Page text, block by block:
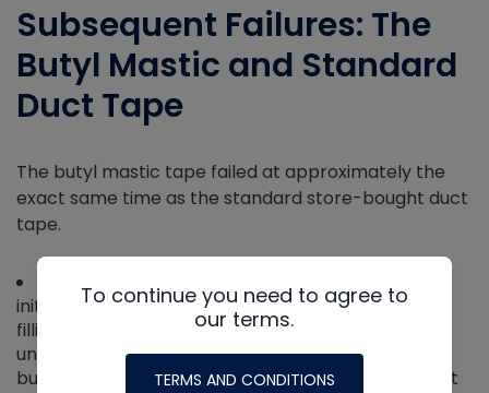
Subsequent Failures: The
Butyl Mastic and Standard
Duct Tape
The butyl mastic tape failed at approximately the
exact same time as the standard store-bought duct
tape.
The Science: While thick butyl has an incredible
initial grip, it is designed for displacing water and
filling gaps rather than bearing structural loads
under heat. As temperatures rose, the viscoelastic
butyl softened and stretched like warm taffy until it
To continue you need to agree to
our terms.
TERMS AND CONDITIONS